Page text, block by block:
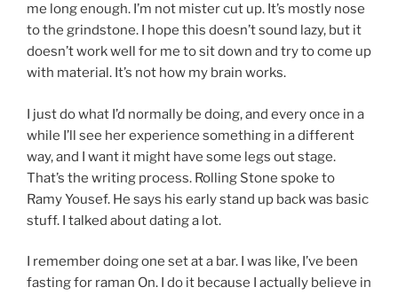
me long enough. I’m not mister cut up. It’s mostly nose
to the grindstone. I hope this doesn’t sound lazy, but it
doesn’t work well for me to sit down and try to come up
with material. It’s not how my brain works.
I just do what I’d normally be doing, and every once in a
while I’ll see her experience something in a different
way, and I want it might have some legs out stage.
That’s the writing process. Rolling Stone spoke to
Ramy Yousef. He says his early stand up back was basic
stuff. I talked about dating a lot.
I remember doing one set at a bar. I was like, I’ve been
fasting for raman On. I do it because I actually believe in